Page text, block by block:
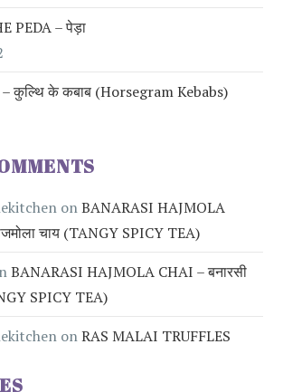
PEDA – पेड़ा
कुल्थि के कबाब (Horsegram Kebabs)
onBANARASI HAJMOLA
चाय (TANGY SPICY TEA)
BANARASI HAJMOLA CHAI – बनारसी
SPICY TEA)
onRAS MALAI TRUFFLES